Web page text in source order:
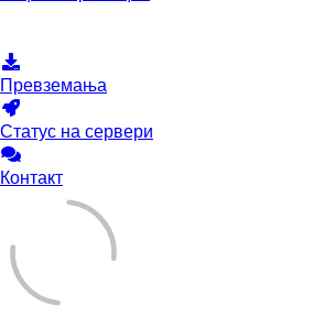
Превземања
Статус на сервери
Контакт